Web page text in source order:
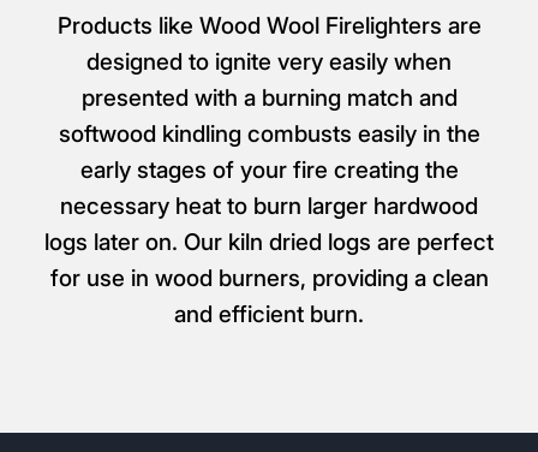
Products like Wood Wool Firelighters are
designed to ignite very easily when
presented with a burning match and
softwood kindling combusts easily in the
early stages of your fire creating the
necessary heat to burn larger hardwood
logs later on. Our kiln dried logs are perfect
for use in wood burners, providing a clean
and efficient burn.